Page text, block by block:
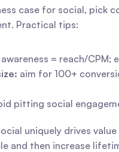
case for social, pick
Practical tips:
awareness = reach/CPM;
aim for 100+
pitting social
uniquely drives
and then increase